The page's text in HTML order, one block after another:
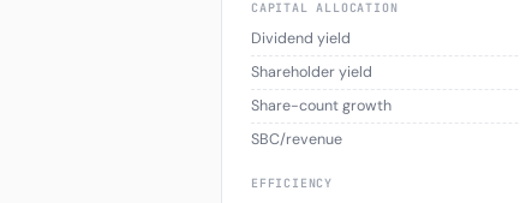
CAPITAL ALLOCATION
Dividend yield
Shareholder yield
Share-count growth
SBC/revenue
EFFICIENCY